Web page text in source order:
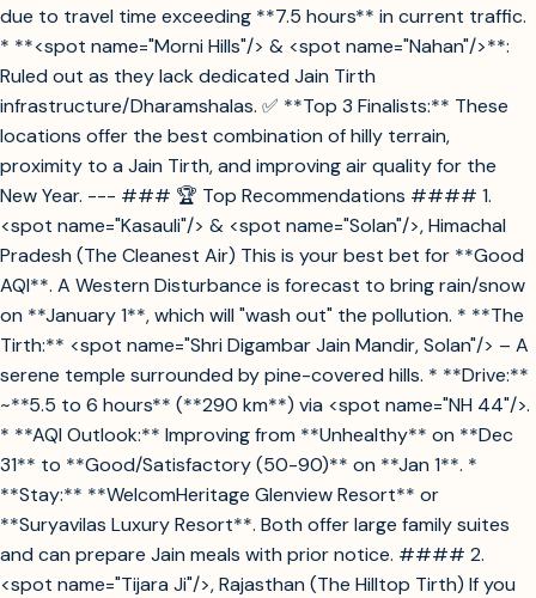
due to travel time exceeding **7.5 hours** in current traffic.
* **<spot name="Morni Hills"/> & <spot name="Nahan"/>**:
Ruled out as they lack dedicated Jain Tirth
infrastructure/Dharamshalas. ✅ **Top 3 Finalists:** These
locations offer the best combination of hilly terrain,
proximity to a Jain Tirth, and improving air quality for the
New Year. --- ### 🏆 Top Recommendations #### 1.
<spot name="Kasauli"/> & <spot name="Solan"/>, Himachal
Pradesh (The Cleanest Air) This is your best bet for **Good
AQI**. A Western Disturbance is forecast to bring rain/snow
on **January 1**, which will "wash out" the pollution. * **The
Tirth:** <spot name="Shri Digambar Jain Mandir, Solan"/> – A
serene temple surrounded by pine-covered hills. * **Drive:**
~**5.5 to 6 hours** (**290 km**) via <spot name="NH 44"/>.
* **AQI Outlook:** Improving from **Unhealthy** on **Dec
31** to **Good/Satisfactory (50-90)** on **Jan 1**. *
**Stay:** **WelcomHeritage Glenview Resort** or
**Suryavilas Luxury Resort**. Both offer large family suites
and can prepare Jain meals with prior notice. #### 2.
<spot name="Tijara Ji"/>, Rajasthan (The Hilltop Tirth) If you